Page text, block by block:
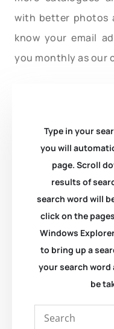
with better photos
know your email
you monthly as our
Type in your
you will
page. Scroll
results of
search word will
click on the
Windows
to bring up a
your search word
be